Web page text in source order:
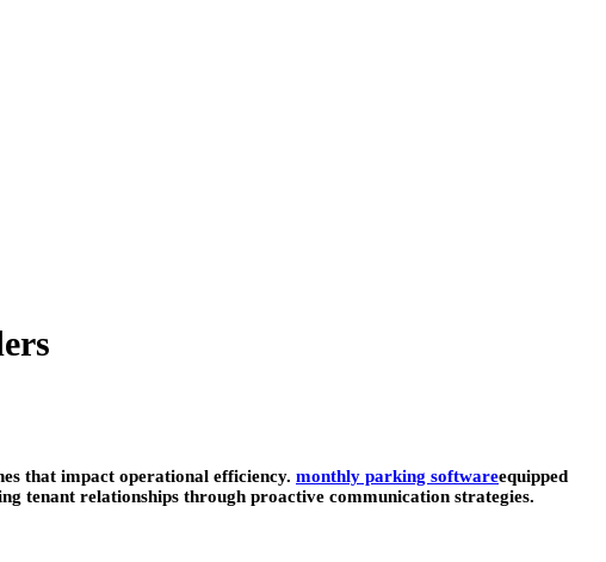
that impact operational efficiency. monthly parking softwareequipped
tenant relationships through proactive communication strategies.